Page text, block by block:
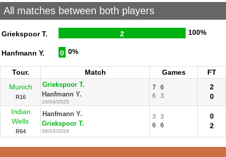
All matches between both players
Griekspoor T. 2 100%
Hanfmann Y. 0 0%
Tour. Match Games
FT
Munich
R16
Griekspoor T.
Hanfmann Y.
16/04/2025
7
6
6
3
2
0
Indian
Wells
R64
Hanfmann Y.
Griekspoor T.
09/03/2024
3
3
6
6
0
2